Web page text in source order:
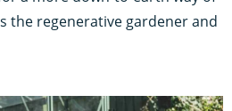
the regenerative gardener and